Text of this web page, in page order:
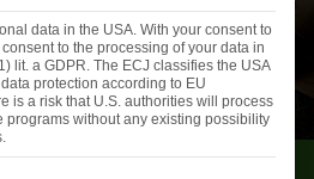
data in the USA. With your consent to
to the processing of your data in
lit. a GDPR. The ECJ classifies the USA
protection according to EU
is a risk that U.S. authorities will process
without any existing possibility